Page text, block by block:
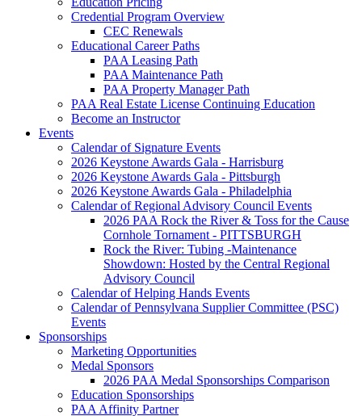
Credential Program Overview
CEC Renewals
Educational Career Paths
PAA Leasing Path
PAA Maintenance Path
PAA Property Manager Path
PAA Real Estate License Continuing Education
Become an Instructor
Events
Calendar of Signature Events
2026 Keystone Awards Gala - Harrisburg
2026 Keystone Awards Gala - Pittsburgh
2026 Keystone Awards Gala - Philadelphia
Calendar of Regional Advisory Council Events
2026 PAA Rock the River & Toss for the Cause
Cornhole Tornament - PITTSBURGH
Rock the River: Tubing -Maintenance
Showdown: Hosted by the Central Regional
Advisory Council
Calendar of Helping Hands Events
Calendar of Pennsylvana Supplier Committee (PSC)
Events
Sponsorships
Marketing Opportunities
Medal Sponsors
2026 PAA Medal Sponsorships Comparison
Education Sponsorships
PAA Affinity Partner